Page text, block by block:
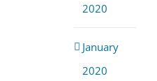
2020
January
2020